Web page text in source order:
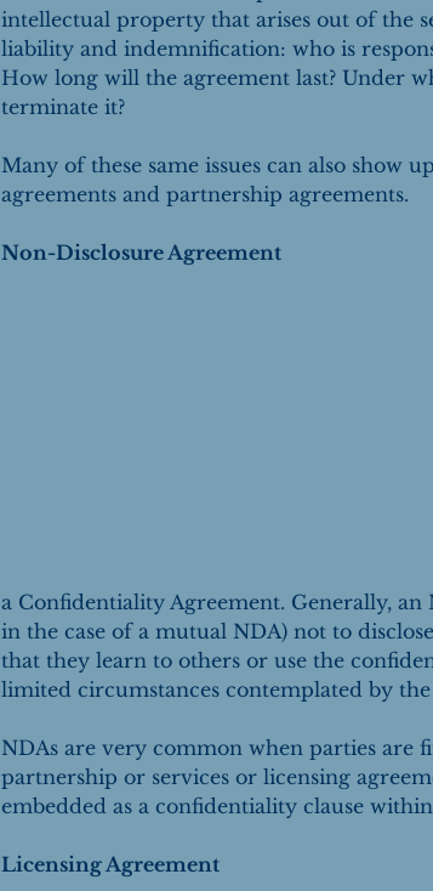
intellectual property that arises out of the
liability and indemnification: who is
How long will the agreement last? Under
terminate it?
Many of these same issues can also show
agreements and partnership agreements.
Non-Disclosure Agreement
a Confidentiality Agreement. Generally,
in the case of a mutual NDA) not to
that they learn to others or use the
limited circumstances contemplated by
NDAs are very common when parties are
partnership or services or licensing
embedded as a confidentiality clause
Licensing Agreement